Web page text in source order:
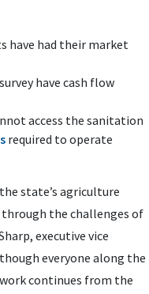
have had their market
have cash flow
access the sanitation
required to operate
state’s agriculture
the challenges of
executive vice
everyone along the
continues from the